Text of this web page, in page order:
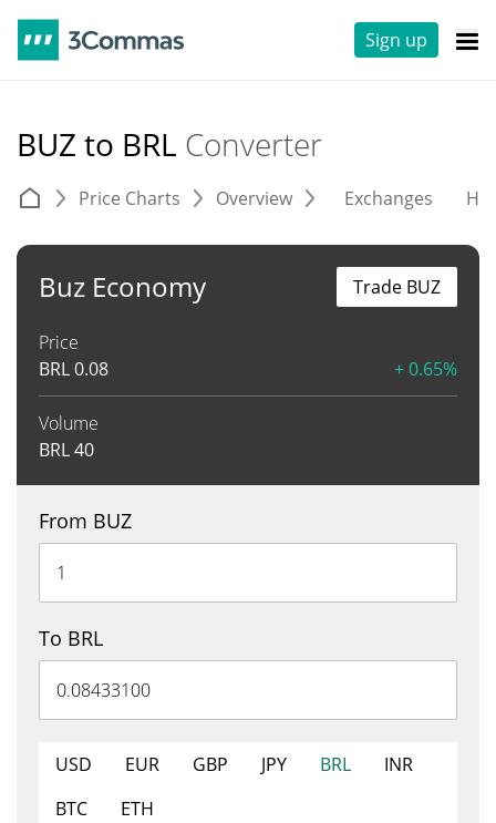
Sign up
BUZ to BRL Converter
Price Charts Overview Exchanges
Buz Economy
Price
BRL0.08 + 0.65%
Volume
BRL40
Trade BUZ
From BUZ
To BRL
USD EUR GBP JPY BRL
INR
BTC
ETH